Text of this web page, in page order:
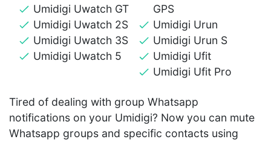
Umidigi Uwatch GT
Umidigi Uwatch 2S
Umidigi Uwatch 3S
Umidigi Uwatch 5
GPS
Umidigi Urun
Umidigi Urun S
Umidigi Ufit
Umidigi Ufit Pro
Tired of dealing with group Whatsapp
notifications on your Umidigi? Now you can mute
Whatsapp groups and specific contacts using